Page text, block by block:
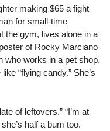
making $65 a fight
for small-time
the gym, lives alone in a
of Rocky Marciano
who works in a pet shop.
“flying candy.” She’s
of leftovers.” “I’m at
half a bum too.